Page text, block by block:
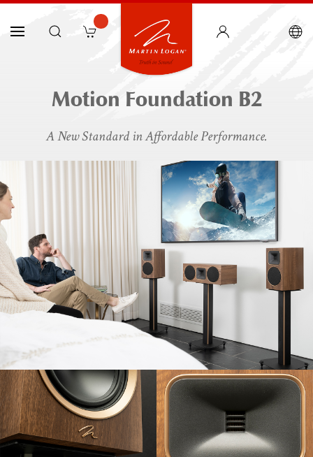
Motion Foundation B2
A New Standard in Affordable Performance.